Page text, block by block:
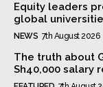
Equity leaders
global
NEWS 7th August 2026
The truth about
Sh40,000 salary